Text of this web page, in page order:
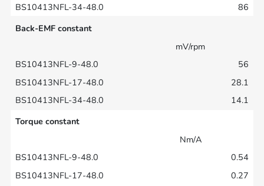
86
Back-EMF constant
mV/rpm
56
28.1
14.1
Torque constant
Nm/A
0.54
0.27